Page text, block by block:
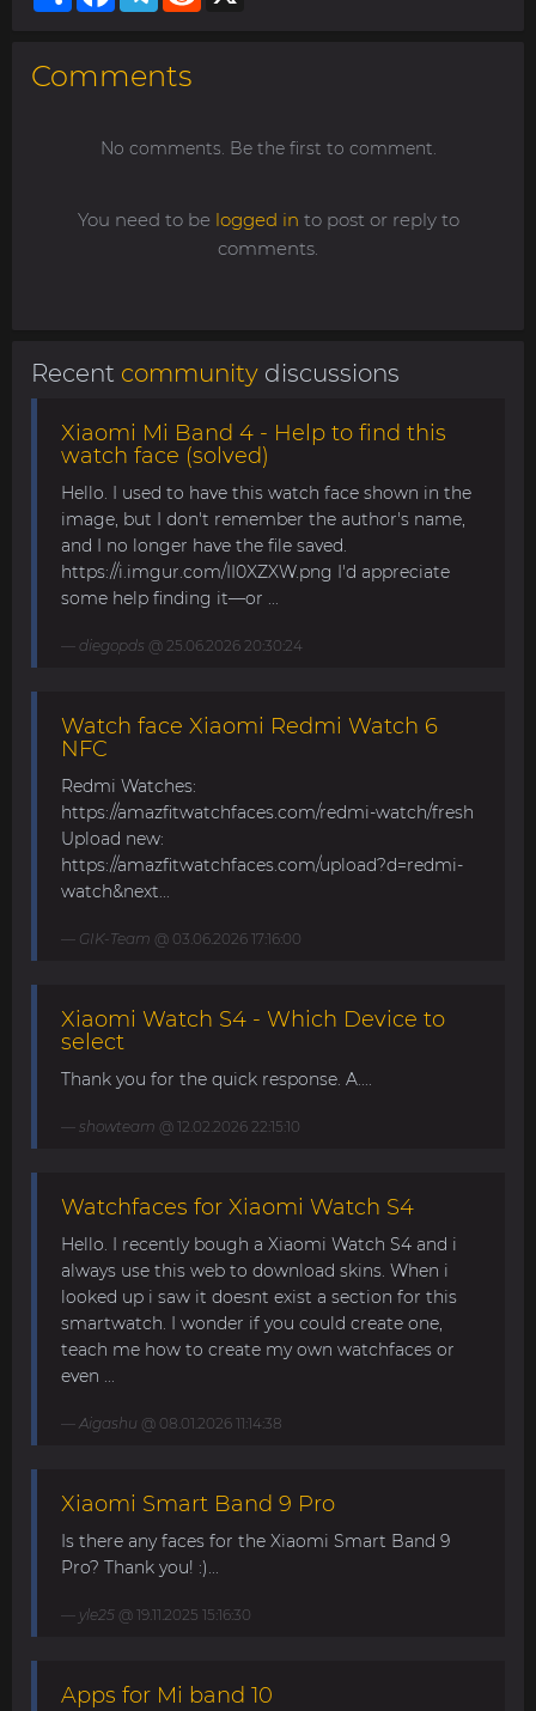
Comments
No comments. Be the first to comment.
You need to be logged in to post or reply to
comments.
Recent community discussions
Xiaomi Mi Band 4 - Help to find this
watch face (solved)
Hello. I used to have this watch face shown in the
image, but I don't remember the author's name,
and I no longer have the file saved.
https://i.imgur.com/II0XZXW.png I'd appreciate
some help finding it—or ...
diegopds @ 25.06.2026 20:30:24
Watch face Xiaomi Redmi Watch 6
NFC
Redmi Watches:
https://amazfitwatchfaces.com/redmi-watch/fresh
Upload new:
https://amazfitwatchfaces.com/upload?d=redmi-
watch&next...
GIK-Team @ 03.06.2026 17:16:00
Xiaomi Watch S4 - Which Device to
select
Thank you for the quick response. A....
showteam @ 12.02.2026 22:15:10
Watchfaces for Xiaomi Watch S4
Hello. I recently bough a Xiaomi Watch S4 and i
always use this web to download skins. When i
looked up i saw it doesnt exist a section for this
smartwatch. I wonder if you could create one,
teach me how to create my own watchfaces or
even ...
Aigashu @ 08.01.2026 11:14:38
Xiaomi Smart Band 9 Pro
Is there any faces for the Xiaomi Smart Band 9
Pro? Thank you! :)...
yle25 @ 19.11.2025 15:16:30
Apps for Mi band 10